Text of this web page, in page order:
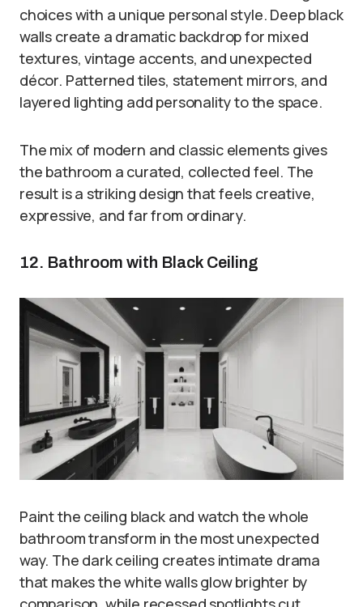
choices with a unique personal style. Deep black
walls create a dramatic backdrop for mixed
textures, vintage accents, and unexpected
décor. Patterned tiles, statement mirrors, and
layered lighting add personality to the space.
The mix of modern and classic elements gives
the bathroom a curated, collected feel. The
result is a striking design that feels creative,
expressive, and far from ordinary.
12. Bathroom with Black Ceiling
Paint the ceiling black and watch the whole
bathroom transform in the most unexpected
way. The dark ceiling creates intimate drama
that makes the white walls glow brighter by